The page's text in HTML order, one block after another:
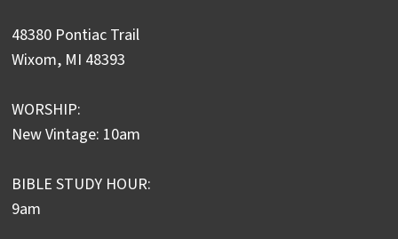
48380 Pontiac Trail
Wixom, MI 48393
WORSHIP:
New Vintage: 10am
BIBLE STUDY HOUR:
9am